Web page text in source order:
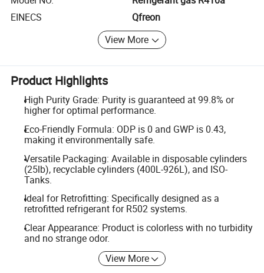
EINECS
Qfreon
View More
Product Highlights
High Purity Grade: Purity is guaranteed at 99.8% or
higher for optimal performance.
Eco-Friendly Formula: ODP is 0 and GWP is 0.43,
making it environmentally safe.
Versatile Packaging: Available in disposable cylinders
(25lb), recyclable cylinders (400L-926L), and ISO-
Tanks.
Ideal for Retrofitting: Specifically designed as a
retrofitted refrigerant for R502 systems.
Clear Appearance: Product is colorless with no turbidity
and no strange odor.
View More